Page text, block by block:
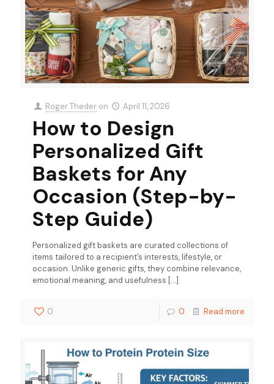
Roger Theder on April 11, 2026
How to Design
Personalized Gift
Baskets for Any
Occasion (Step-by-
Step Guide)
Personalized gift baskets are curated collections of
items tailored to a recipient’s interests, lifestyle, or
occasion. Unlike generic gifts, they combine relevance,
emotional meaning, and usefulness […]
0 0 Read more